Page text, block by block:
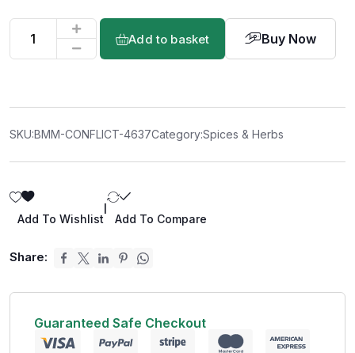
Add to basket Buy Now
SKU:BMM-CONFLICT-4637Category:Spices & Herbs
Add To Wishlist Add To Compare
Share:
Guaranteed Safe Checkout